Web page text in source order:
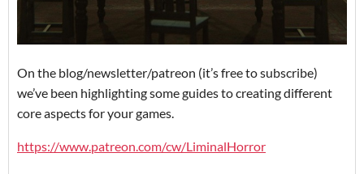
On the blog/newsletter/patreon (it’s free to subscribe)
we’ve been highlighting some guides to creating different
core aspects for your games.
https://www.patreon.com/cw/LiminalHorror